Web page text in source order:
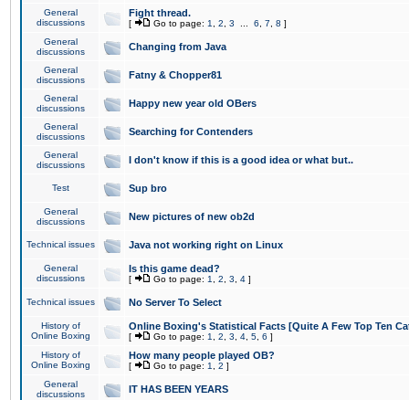
General
discussions
Fight thread.
[ Go to page: 1 2 3 6 7 8 ]
General
discussions
Changing from Java
General
discussions
Fatny & Chopper81
General
discussions
Happy new year old OBers
General
discussions
Searching for Contenders
General
discussions
I don't know if this is a good idea or what but..
Test Sup bro
General
discussions
New pictures of new ob2d
Technical issues Java not working right on Linux
General
discussions
Is this game dead?
[ Go to page: 1 2 3 4 ]
Technical issues No Server To Select
History of
Online Boxing
Online Boxing's Statistical Facts [Quite A Few Top Ten
[ Go to page: 1 2 3 4 5 6 ]
History of
Online Boxing
How many people played OB?
[ Go to page: 1 2 ]
General
discussions
IT HAS BEEN YEARS